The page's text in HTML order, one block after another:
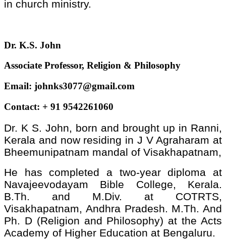
in church ministry.
Dr. K.S. John
Associate Professor, Religion & Philosophy
Email: johnks3077@gmail.com
Contact: + 91 9542261060
Dr. K S. John, born and brought up in Ranni,
Kerala and now residing in J V Agraharam at
Bheemunipatnam mandal of Visakhapatnam,
He has completed a two-year diploma at
Navajeevodayam Bible College, Kerala.
B.Th. and M.Div. at COTRTS,
Visakhapatnam, Andhra Pradesh. M.Th. And
Ph. D (Religion and Philosophy) at the Acts
Academy of Higher Education at Bengaluru.